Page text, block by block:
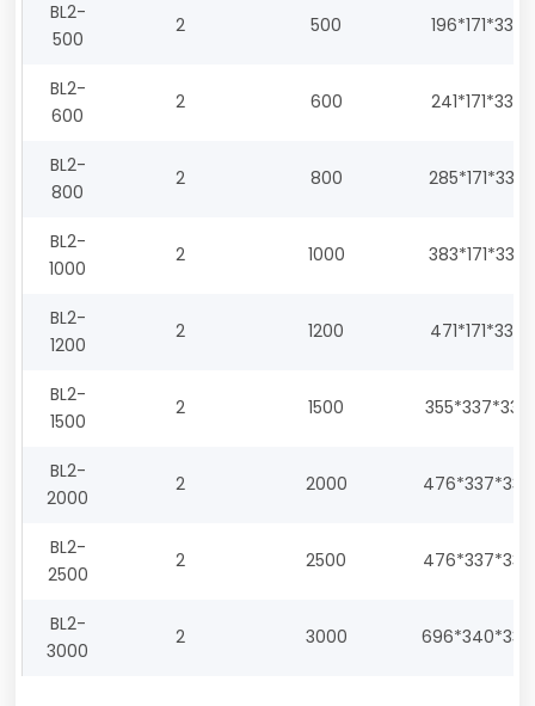
BL2-
500
2 500
BL2-
600
2 600
BL2-
800
2 800
BL2-
1000
2 1000
BL2-
1200
2 1200
BL2-
1500
2 1500
BL2-
2000
2 2000
BL2-
2500
2 2500
BL2-
3000
2 3000